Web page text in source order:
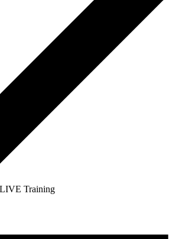
Training